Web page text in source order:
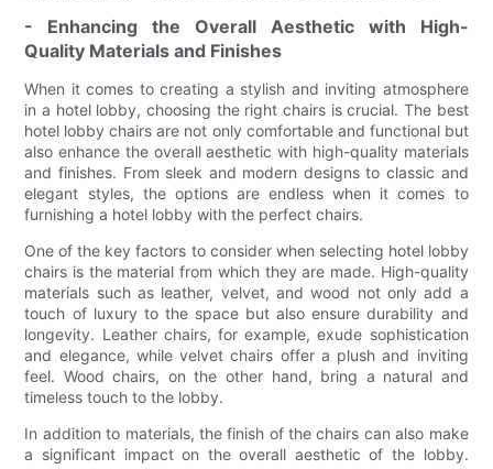
- Enhancing the Overall Aesthetic with High-
Quality Materials and Finishes
When it comes to creating a stylish and inviting atmosphere
in a hotel lobby, choosing the right chairs is crucial. The best
hotel lobby chairs are not only comfortable and functional but
also enhance the overall aesthetic with high-quality materials
and finishes. From sleek and modern designs to classic and
elegant styles, the options are endless when it comes to
furnishing a hotel lobby with the perfect chairs.
One of the key factors to consider when selecting hotel lobby
chairs is the material from which they are made. High-quality
materials such as leather, velvet, and wood not only add a
touch of luxury to the space but also ensure durability and
longevity. Leather chairs, for example, exude sophistication
and elegance, while velvet chairs offer a plush and inviting
feel. Wood chairs, on the other hand, bring a natural and
timeless touch to the lobby.
In addition to materials, the finish of the chairs can also make
a significant impact on the overall aesthetic of the lobby.